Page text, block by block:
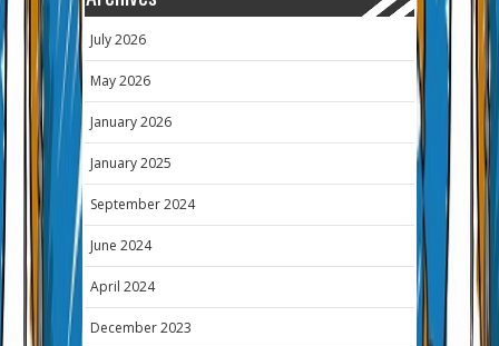
July 2026
May 2026
January 2026
January 2025
September 2024
June 2024
April 2024
December 2023